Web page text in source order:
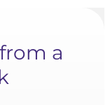
a